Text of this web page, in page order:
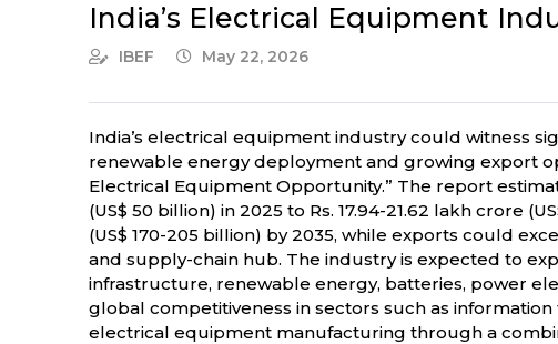
India’s Electrical Equipment
IBEF May 22, 2026
India’s electrical equipment industry could witness
renewable energy deployment and growing export
Electrical Equipment Opportunity.” The report
(US$ 50 billion) in 2025 to Rs. 17.94-21.62 lakh crore
(US$ 170-205 billion) by 2035, while exports could
and supply-chain hub. The industry is expected to
infrastructure, renewable energy, batteries, power
global competitiveness in sectors such as
electrical equipment manufacturing through a